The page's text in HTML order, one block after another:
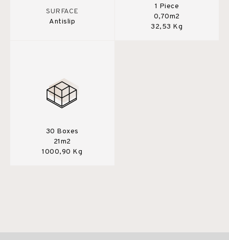
SURFACE
Antislip
1 Piece
0,70m2
32,53 Kg
30 Boxes
21m2
1000,90 Kg